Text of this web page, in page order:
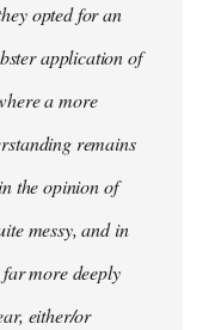
opted for an
application of
a more
remains
the opinion of
messy, and in
more deeply
either/or